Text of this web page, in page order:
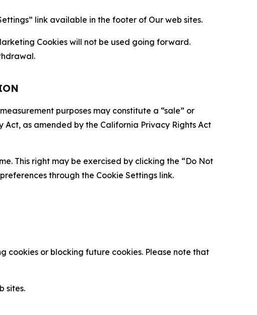
link available in the footer of Our web sites.
Cookies will not be used going forward.
purposes may constitute a “sale” or
Act, as amended by the California Privacy Rights Act
This right may be exercised by clicking the “Do Not
through the Cookie Settings link.
cookies or blocking future cookies. Please note that
sites.